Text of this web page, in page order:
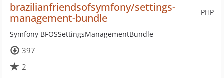
PHP
brazilianfriendsofsymfony/settings-
management-bundle
Symfony BFOSSettingsManagementBundle
397
2